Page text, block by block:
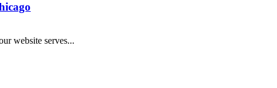
website serves...